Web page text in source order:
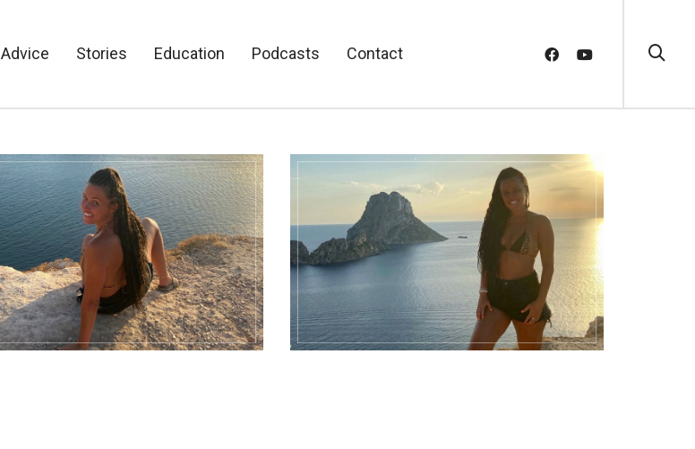
Advice Stories Education Podcasts Contact